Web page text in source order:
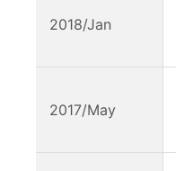
2018/Jan
2017/May